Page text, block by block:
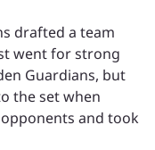
drafted a team
went for strong
Guardians, but
the set when
and took